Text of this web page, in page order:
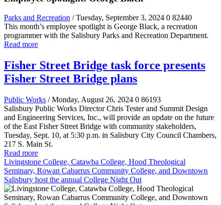
Parks and Recreation / Tuesday, September 3, 2024 0 82440
This month’s employee spotlight is George Black, a recreation
programmer with the Salisbury Parks and Recreation Department.
Read more
Fisher Street Bridge task force presents
Fisher Street Bridge plans
Public Works / Monday, August 26, 2024 0 86193
Salisbury Public Works Director Chris Tester and Summit Design
and Engineering Services, Inc., will provide an update on the future
of the East Fisher Street Bridge with community stakeholders,
Tuesday, Sept. 10, at 5:30 p.m. in Salisbury City Council Chambers,
217 S. Main St.
Read more
Livingstone College, Catawba College, Hood Theological
Seminary, Rowan Cabarrus Community College, and Downtown
Salisbury host the annual College Night Out